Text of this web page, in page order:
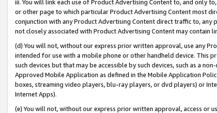
iii. You will link each use of Product Advertising Content to, and only
or other page to which particular Product Advertising Content most
conjunction with any Product Advertising Content direct traffic to,
not closely associated with Product Advertising Content may contain
(d) You will not, without our express prior written approval, use any
intended for use with a mobile phone or other handheld device. This
such devices but that may be accessible by such devices, such as a
Approved Mobile Application as defined in the Mobile Application
boxes, streaming video players, blu-ray players, or dvd players) or
Internet Apps).
(e) You will not, without our express prior written approval, access or